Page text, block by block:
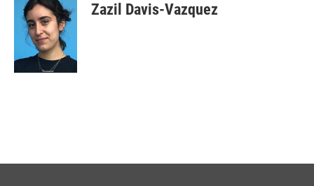
Zazil Davis-Vazquez